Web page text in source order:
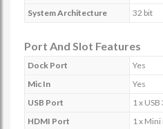
System Architecture
32 bit
Port And Slot Features
Dock Port
Yes
Mic In
Yes
USB Port
1 x
HDMI Port
1 x Mini